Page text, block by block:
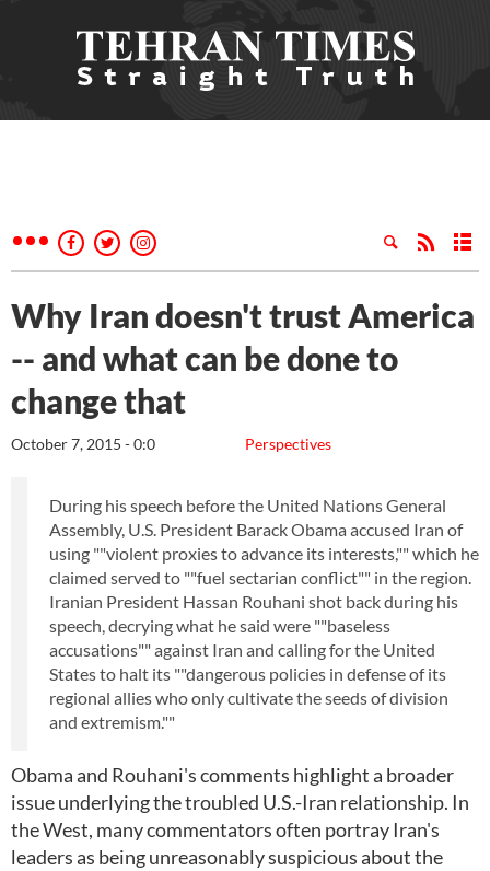
Why Iran doesn't trust America
-- and what can be done to
change that
Perspectives
October 7, 2015 - 0:0
During his speech before the United Nations General
Assembly, U.S. President Barack Obama accused Iran of
using ""violent proxies to advance its interests,"" which he
claimed served to ""fuel sectarian conflict"" in the region.
Iranian President Hassan Rouhani shot back during his
speech, decrying what he said were ""baseless
accusations"" against Iran and calling for the United
States to halt its ""dangerous policies in defense of its
regional allies who only cultivate the seeds of division
and extremism.""
Obama and Rouhani's comments highlight a broader
issue underlying the troubled U.S.-Iran relationship. In
the West, many commentators often portray Iran's
leaders as being unreasonably suspicious about the